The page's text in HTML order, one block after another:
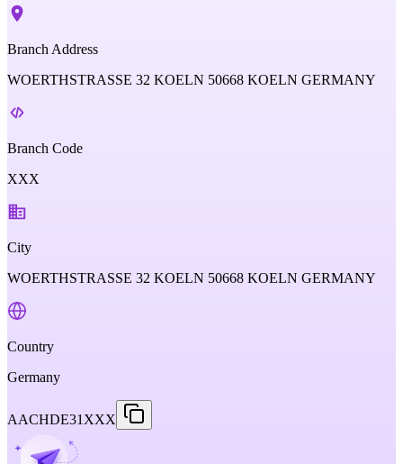
Branch Address
WOERTHSTRASSE 32 KOELN 50668 KOELN GERMANY
Branch Code
XXX
City
WOERTHSTRASSE 32 KOELN 50668 KOELN GERMANY
Country
Germany
AACHDE31XXX